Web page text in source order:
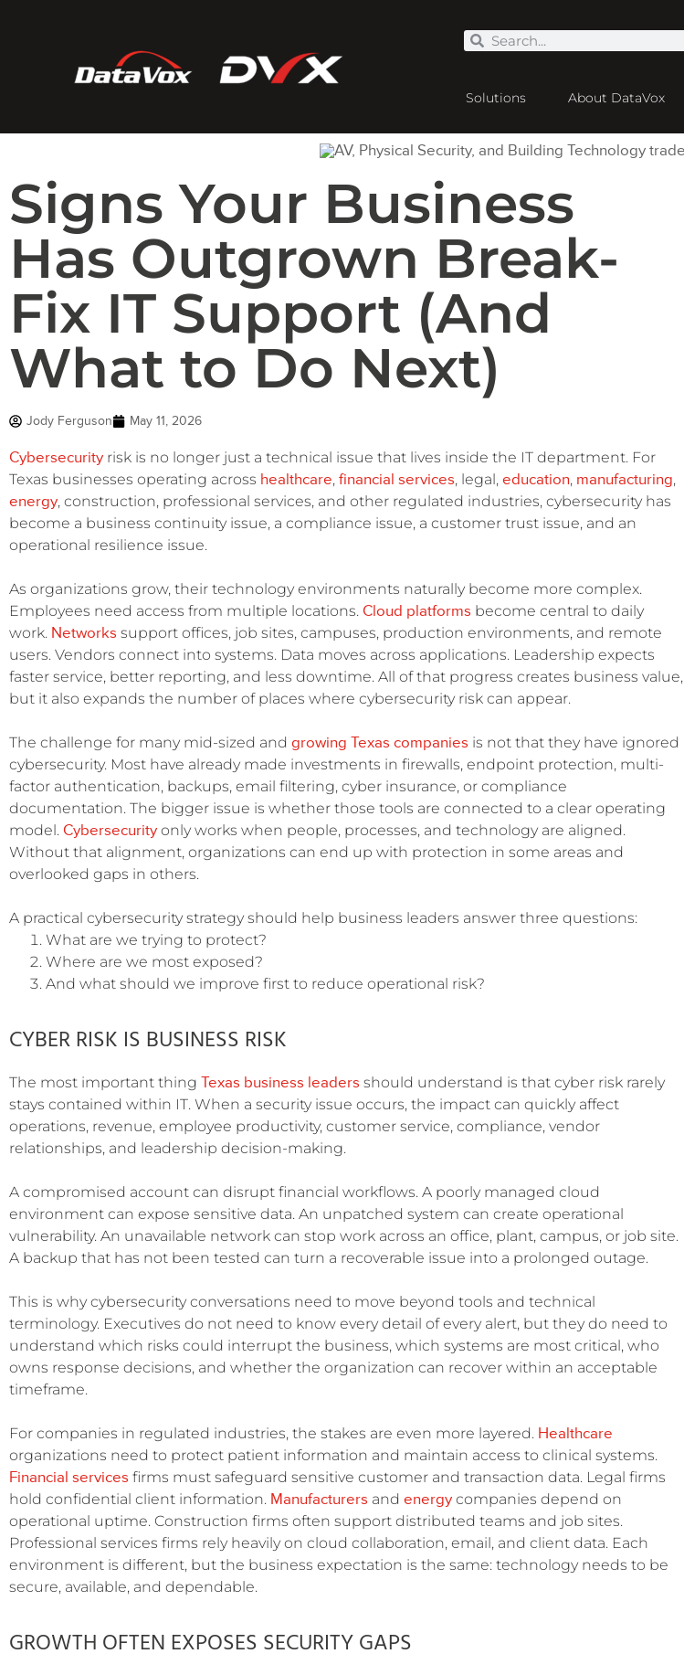
Solutions About DataVox
Signs Your Business
Has Outgrown Break-
Fix IT Support (And
What to Do Next)
Jody Ferguson May 11, 2026
Cybersecurity risk is no longer just a technical issue that lives inside the IT department. For
Texas businesses operating across healthcare, financial services, legal, education, manufacturing,
energy, construction, professional services, and other regulated industries, cybersecurity has
become a business continuity issue, a compliance issue, a customer trust issue, and an
operational resilience issue.
As organizations grow, their technology environments naturally become more complex.
Employees need access from multiple locations. Cloud platforms become central to daily
work. Networks support offices, job sites, campuses, production environments, and remote
users. Vendors connect into systems. Data moves across applications. Leadership expects
faster service, better reporting, and less downtime. All of that progress creates business value,
but it also expands the number of places where cybersecurity risk can appear.
The challenge for many mid-sized and growing Texas companies is not that they have ignored
cybersecurity. Most have already made investments in firewalls, endpoint protection, multi-
factor authentication, backups, email filtering, cyber insurance, or compliance
documentation. The bigger issue is whether those tools are connected to a clear operating
model. Cybersecurity only works when people, processes, and technology are aligned.
Without that alignment, organizations can end up with protection in some areas and
overlooked gaps in others.
A practical cybersecurity strategy should help business leaders answer three questions:
What are we trying to protect?
Where are we most exposed?
And what should we improve first to reduce operational risk?
CYBER RISK IS BUSINESS RISK
The most important thing Texas business leaders should understand is that cyber risk rarely
stays contained within IT. When a security issue occurs, the impact can quickly affect
operations, revenue, employee productivity, customer service, compliance, vendor
relationships, and leadership decision-making.
A compromised account can disrupt financial workflows. A poorly managed cloud
environment can expose sensitive data. An unpatched system can create operational
vulnerability. An unavailable network can stop work across an office, plant, campus, or job site.
A backup that has not been tested can turn a recoverable issue into a prolonged outage.
This is why cybersecurity conversations need to move beyond tools and technical
terminology. Executives do not need to know every detail of every alert, but they do need to
understand which risks could interrupt the business, which systems are most critical, who
owns response decisions, and whether the organization can recover within an acceptable
timeframe.
For companies in regulated industries, the stakes are even more layered. Healthcare
organizations need to protect patient information and maintain access to clinical systems.
Financial services firms must safeguard sensitive customer and transaction data. Legal firms
hold confidential client information. Manufacturers and energy companies depend on
operational uptime. Construction firms often support distributed teams and job sites.
Professional services firms rely heavily on cloud collaboration, email, and client data. Each
environment is different, but the business expectation is the same: technology needs to be
secure, available, and dependable.
GROWTH OFTEN EXPOSES SECURITY GAPS